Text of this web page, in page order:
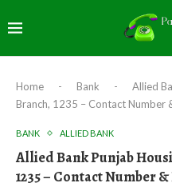
Home - Bank -
Allied
Branch, 1235 – Contact Number
BANK ALLIED BANK
Allied Bank Punjab
1235 – Contact Number